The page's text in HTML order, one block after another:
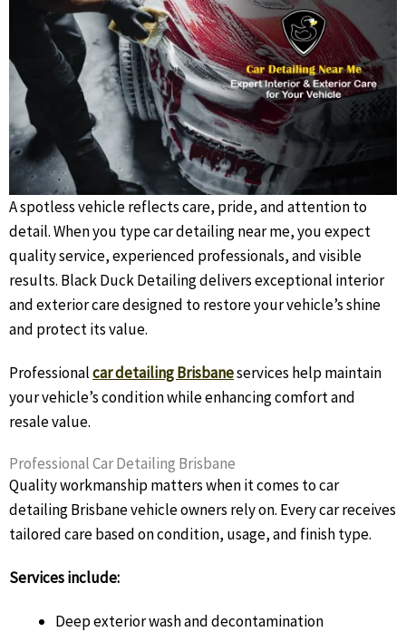
A spotless vehicle reflects care, pride, and attention to
detail. When you type car detailing near me, you expect
quality service, experienced professionals, and visible
results. Black Duck Detailing delivers exceptional interior
and exterior care designed to restore your vehicle’s shine
and protect its value.
Professionalcar detailing Brisbaneservices help maintain
your vehicle’s condition while enhancing comfort and
resale value.
Professional Car Detailing Brisbane
Quality workmanship matters when it comes to car
detailing Brisbane vehicle owners rely on. Every car receives
tailored care based on condition, usage, and finish type.
Services include:
Deep exterior wash and decontamination